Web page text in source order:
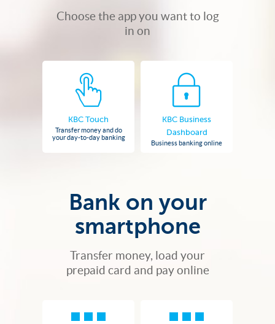
Choose the app you want to log
in on
KBC Touch
Transfer money and do
your day-to-day banking
KBC Business
Dashboard
Business banking online
Bank on your
smartphone
Transfer money, load your
prepaid card and pay online